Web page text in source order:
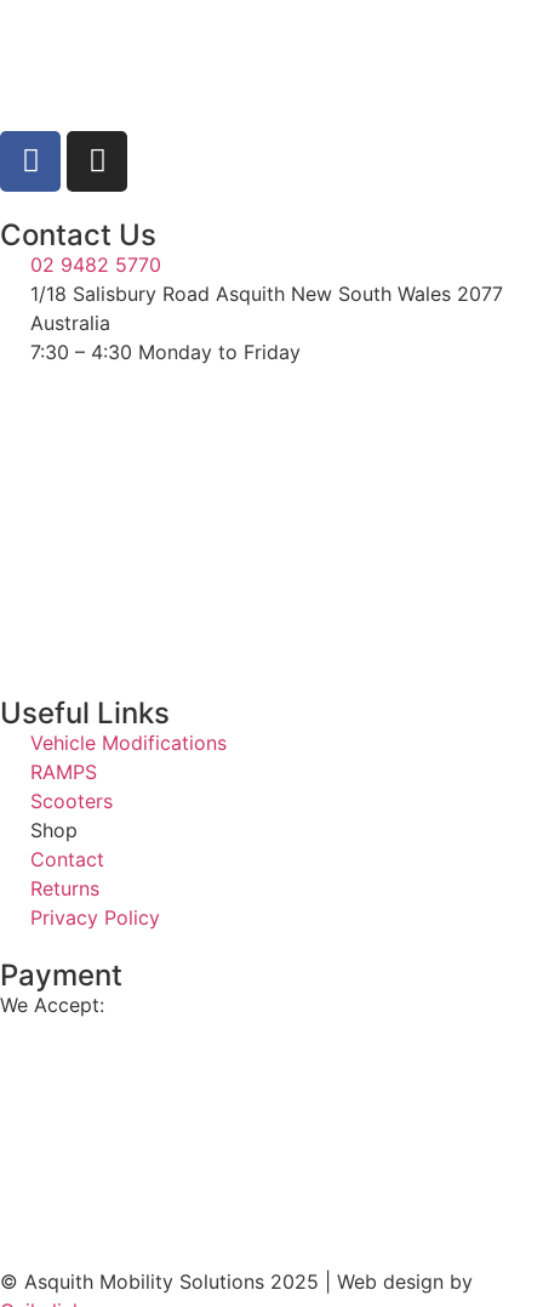
Contact Us
02 9482 5770
1/18 Salisbury Road Asquith New South Wales 2077
Australia
7:30 – 4:30 Monday to Friday
Useful Links
Vehicle Modifications
RAMPS
Scooters
Shop
Contact
Returns
Privacy Policy
Payment
We Accept:
© Asquith Mobility Solutions 2025 | Web design by